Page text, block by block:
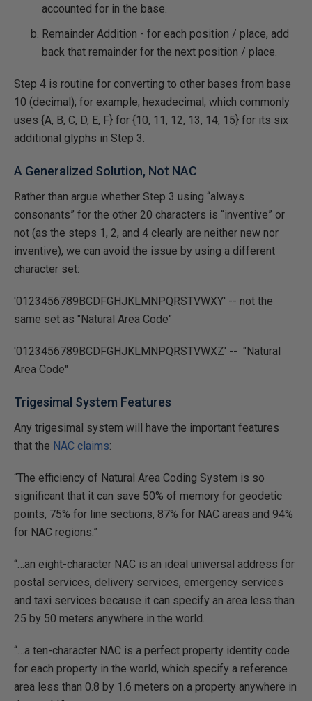
accounted for in the base.
Remainder Addition - for each position / place, add
back that remainder for the next position / place.
Step 4 is routine for converting to other bases from base
10 (decimal); for example, hexadecimal, which commonly
uses {A, B, C, D, E, F} for {10, 11, 12, 13, 14, 15} for its six
additional glyphs in Step 3.
A Generalized Solution, Not NAC
Rather than argue whether Step 3 using “always
consonants” for the other 20 characters is “inventive” or
not (as the steps 1, 2, and 4 clearly are neither new nor
inventive), we can avoid the issue by using a different
character set:
'0123456789BCDFGHJKLMNPQRSTVWXY' -- not the
same set as "Natural Area Code"
'0123456789BCDFGHJKLMNPQRSTVWXZ' -- "Natural
Area Code"
Trigesimal System Features
Any trigesimal system will have the important features
that the NAC claims:
“The efficiency of Natural Area Coding System is so
significant that it can save 50% of memory for geodetic
points, 75% for line sections, 87% for NAC areas and 94%
for NAC regions.”
“…an eight-character NAC is an ideal universal address for
postal services, delivery services, emergency services
and taxi services because it can specify an area less than
25 by 50 meters anywhere in the world.
“…a ten-character NAC is a perfect property identity code
for each property in the world, which specify a reference
area less than 0.8 by 1.6 meters on a property anywhere in